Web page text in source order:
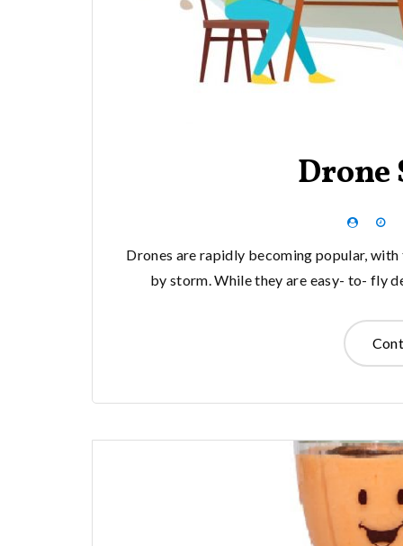
Drone
Drones are rapidly becoming popular,
by storm. While they are easy- to- fly